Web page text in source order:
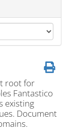
root for
Fantastico
existing
Document